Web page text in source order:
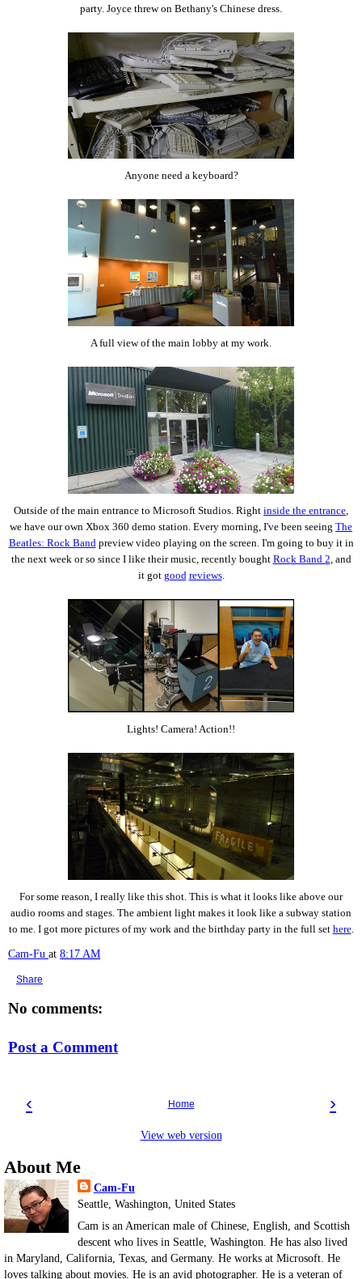
party. Joyce threw on Bethany's Chinese dress.
Anyone need a keyboard?
A full view of the main lobby at my work.
Outside of the main entrance to Microsoft Studios. Right inside the entrance,
we have our own Xbox 360 demo station. Every morning, I've been seeing The
Beatles: Rock Bandpreview video playing on the screen. I'm going to buy it in
the next week or so since I like their music, recently bought Rock Band 2, and
it got good reviews.
Lights! Camera! Action!!
For some reason, I really like this shot. This is what it looks like above our
audio rooms and stages. The ambient light makes it look like a subway station
to me. I got more pictures of my work and the birthday party in the full set here.
Cam-Fu at 8:17 AM
Share
No comments:
Post a Comment
‹ ›
Home
View web version
About Me
Cam-Fu
Seattle, Washington, United States
Cam is an American male of Chinese, English, and Scottish
descent who lives in Seattle, Washington. He has also lived
in Maryland, California, Texas, and Germany. He works at Microsoft. He
loves talking about movies. He is an avid photographer. He is a veteran of